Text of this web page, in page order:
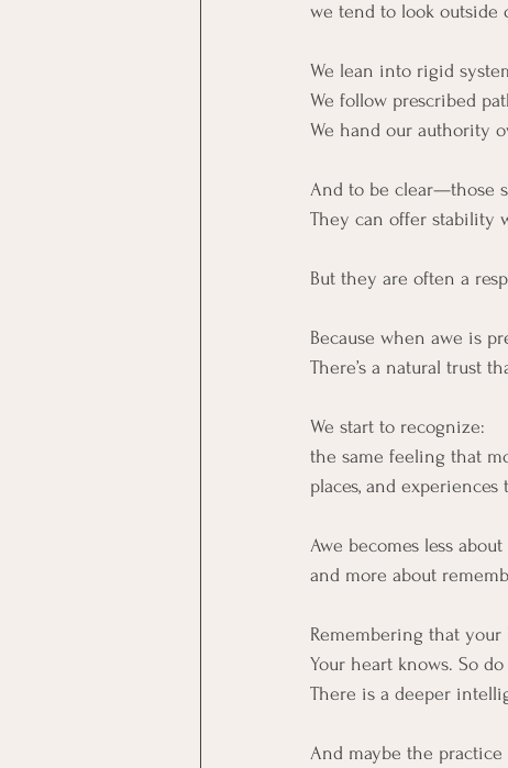
we tend to look outside
We lean into rigid
We follow prescribed
We hand our authority
And to be clear—those
They can offer stability
But they are often a
Because when awe is
There’s a natural trust
We start to recognize:
the same feeling that
places, and
Awe becomes less
and more about
Remembering that your
Your heart knows. So
There is a deeper
And maybe the